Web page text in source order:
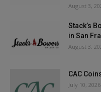
August 3,
Stack’s
in San
August 3,
CAC
July 10, 2026